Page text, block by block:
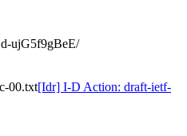
ujG5f9gBeE/
00.txt[Idr] I-D Action: draft-ietf-